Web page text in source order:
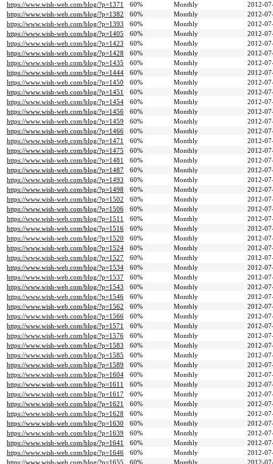
https://www.wish-web.com/blog/?p=1371
60% Monthly
2012-
https://www.wish-web.com/blog/?p=1382
60% Monthly
2012-
https://www.wish-web.com/blog/?p=1393
60% Monthly
2012-
https://www.wish-web.com/blog/?p=1405
60% Monthly
2012-
https://www.wish-web.com/blog/?p=1423
60% Monthly
2012-
https://www.wish-web.com/blog/?p=1428
60% Monthly
2012-
https://www.wish-web.com/blog/?p=1435
60% Monthly
2012-
https://www.wish-web.com/blog/?p=1444
60% Monthly
2012-
https://www.wish-web.com/blog/?p=1450
60% Monthly
2012-
https://www.wish-web.com/blog/?p=1451
60% Monthly
2012-
https://www.wish-web.com/blog/?p=1454
60% Monthly
2012-
https://www.wish-web.com/blog/?p=1456
60% Monthly
2012-
https://www.wish-web.com/blog/?p=1459
60% Monthly
2012-
https://www.wish-web.com/blog/?p=1466
60% Monthly
2012-
https://www.wish-web.com/blog/?p=1471
60% Monthly
2012-
https://www.wish-web.com/blog/?p=1475
60% Monthly
2012-
https://www.wish-web.com/blog/?p=1481
60% Monthly
2012-
https://www.wish-web.com/blog/?p=1487
60% Monthly
2012-
https://www.wish-web.com/blog/?p=1493
60% Monthly
2012-
https://www.wish-web.com/blog/?p=1498
60% Monthly
2012-
https://www.wish-web.com/blog/?p=1502
60% Monthly
2012-
https://www.wish-web.com/blog/?p=1506
60% Monthly
2012-
https://www.wish-web.com/blog/?p=1511
60% Monthly
2012-
https://www.wish-web.com/blog/?p=1516
60% Monthly
2012-
https://www.wish-web.com/blog/?p=1520
60% Monthly
2012-
https://www.wish-web.com/blog/?p=1524
60% Monthly
2012-
https://www.wish-web.com/blog/?p=1527
60% Monthly
2012-
https://www.wish-web.com/blog/?p=1534
60% Monthly
2012-
https://www.wish-web.com/blog/?p=1537
60% Monthly
2012-
https://www.wish-web.com/blog/?p=1543
60% Monthly
2012-
https://www.wish-web.com/blog/?p=1546
60% Monthly
2012-
https://www.wish-web.com/blog/?p=1562
60% Monthly
2012-
https://www.wish-web.com/blog/?p=1566
60% Monthly
2012-
https://www.wish-web.com/blog/?p=1571
60% Monthly
2012-
https://www.wish-web.com/blog/?p=1576
60% Monthly
2012-
https://www.wish-web.com/blog/?p=1583
60% Monthly
2012-
https://www.wish-web.com/blog/?p=1585
60% Monthly
2012-
https://www.wish-web.com/blog/?p=1589
60% Monthly
2012-
https://www.wish-web.com/blog/?p=1604
60% Monthly
2012-
https://www.wish-web.com/blog/?p=1611
60% Monthly
2012-
https://www.wish-web.com/blog/?p=1617
60% Monthly
2012-
https://www.wish-web.com/blog/?p=1621
60% Monthly
2012-
https://www.wish-web.com/blog/?p=1628
60% Monthly
2012-
https://www.wish-web.com/blog/?p=1630
60% Monthly
2012-
https://www.wish-web.com/blog/?p=1639
60% Monthly
2012-
https://www.wish-web.com/blog/?p=1641
60% Monthly
2012-
https://www.wish-web.com/blog/?p=1646
60% Monthly
2012-
https://www.wish-web.com/blog/?p=1655
60% Monthly 2012-